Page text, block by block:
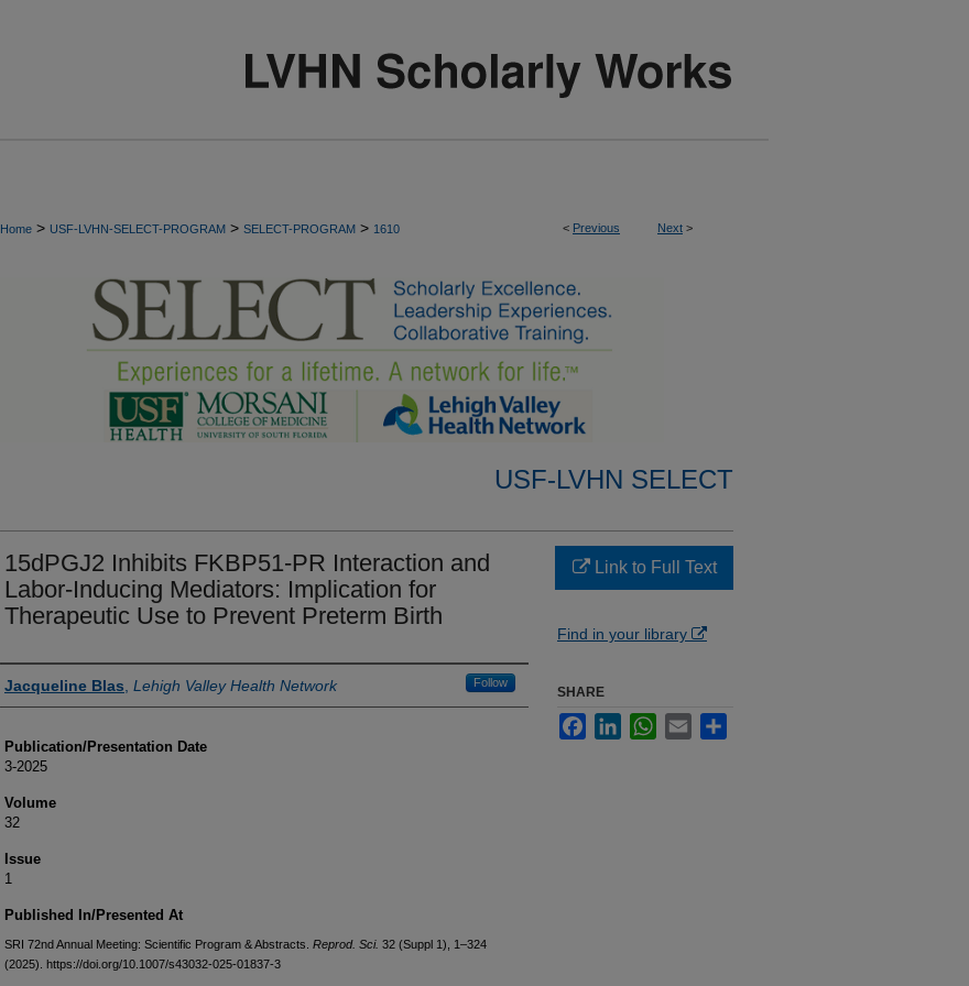
< Previous Next >
Home > USF-LVHN-SELECT-PROGRAM > SELECT-PROGRAM > 1610
USF-LVHN SELECT
15dPGJ2 Inhibits FKBP51-PR Interaction and
Labor-Inducing Mediators: Implication for
Therapeutic Use to Prevent Preterm Birth
Authors
Jacqueline Blas Lehigh Valley Health Network Follow
Publication/Presentation Date
3-2025
Volume
32
Issue
1
Published In/Presented At
SRI 72nd Annual Meeting: Scientific Program & Abstracts. Reprod. Sci. 32 (Suppl 1), 1–324
(2025). https://doi.org/10.1007/s43032-025-01837-3
Link to Full Text
Find in your library
SHARE
FacebookLinkedInWhatsApp
Email